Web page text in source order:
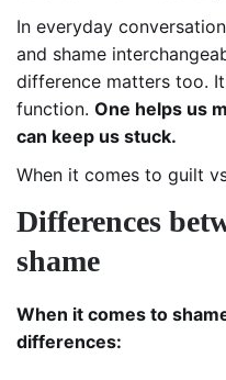
In everyday
and shame
difference matters too.
function. One helps us
can keep us stuck.
When it comes to guilt
Differences
shame
When it comes to
differences: